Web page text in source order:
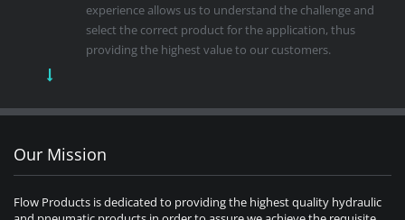
experience allows us to understand the challenge and
select the correct product for the application, thus
providing the highest value to our customers.
Our Mission
Flow Products is dedicated to providing the highest quality hydraulic